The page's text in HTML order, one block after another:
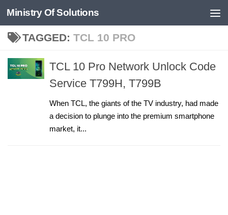
Skip to content
Ministry Of Solutions
TAGGED: TCL 10 PRO
TCL 10 Pro Network Unlock Code
Service T799H, T799B
When TCL, the giants of the TV industry, had made
a decision to plunge into the premium smartphone
market, it...